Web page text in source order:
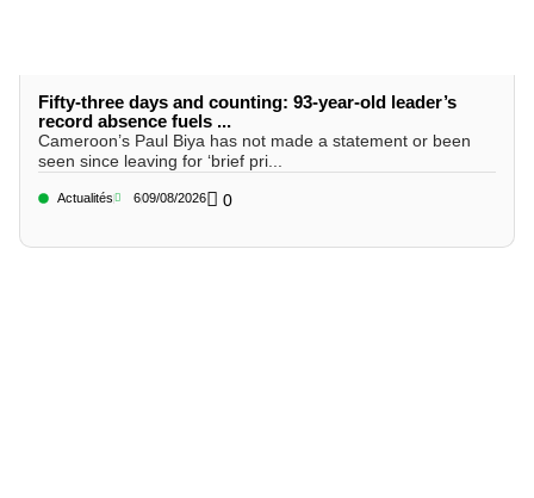
Fifty-three days and counting: 93-year-old leader’s
record absence fuels ...
Cameroon’s Paul Biya has not made a statement or been
seen since leaving for ‘brief pri...
Actualités 609/08/2026 0